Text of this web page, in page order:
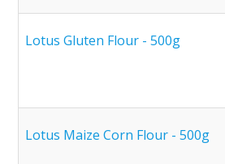
Lotus Gluten Flour - 500g
Lotus Maize Corn Flour - 500g